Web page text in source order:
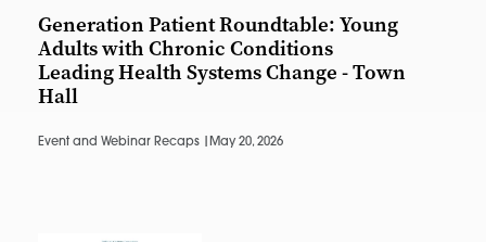
Generation Patient Roundtable: Young
Adults with Chronic Conditions
Leading Health Systems Change - Town
Hall
Event and Webinar Recaps | May 20, 2026